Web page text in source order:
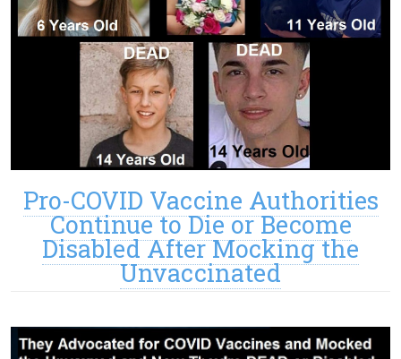
Pro-COVID Vaccine Authorities
Continue to Die or Become
Disabled After Mocking the
Unvaccinated